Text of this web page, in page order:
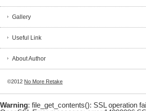
Gallery
Useful Link
About Author
©2012 No More Retake
Warning: file_get_contents(): SSL operation